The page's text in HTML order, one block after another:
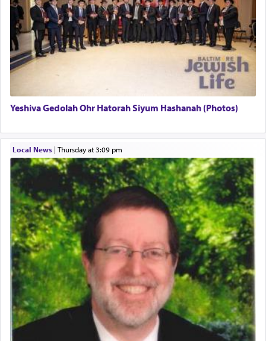
There is one other area where we use this verb
definitively. The service in the Temple with all its
associated activities in bringing offerings are
hard work, as indicated in the noun used to
describe an עבד — as a slave or servant.
Perhaps in context of the עבודת הקרבנות — the
service of offerings, which involves much
physically taxing activity we can understand its
implication, but in relation to prayer is it truly so
difficult?
Rashi, quoting from Sifrei, goes into great deal to
discover a source for this notion that serving G-d
with all our heart indeed refers to prayer.
Yeshiva Gedolah Ohr Hatorah Siyum Hashanah (Photos)
Local News| Thursday at 3:09 pm